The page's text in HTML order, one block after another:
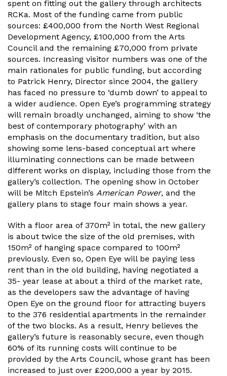
spent on fitting out the gallery through architects
RCKa. Most of the funding came from public
sources: £400,000 from the North West Regional
Development Agency, £100,000 from the Arts
Council and the remaining £70,000 from private
sources. Increasing visitor numbers was one of the
main rationales for public funding, but according
to Patrick Henry, Director since 2004, the gallery
has faced no pressure to ‘dumb down’ to appeal to
a wider audience. Open Eye’s programming strategy
will remain broadly unchanged, aiming to show ‘the
best of contemporary photography’ with an
emphasis on the documentary tradition, but also
showing some lens-based conceptual art where
illuminating connections can be made between
different works on display, including those from the
gallery’s collection. The opening show in October
will be Mitch Epstein’s American Power, and the
gallery plans to stage four main shows a year.
With a floor area of 370m² in total, the new gallery
is about twice the size of the old premises, with
150m² of hanging space compared to 100m²
previously. Even so, Open Eye will be paying less
rent than in the old building, having negotiated a
35- year lease at about a third of the market rate,
as the developers saw the advantage of having
Open Eye on the ground floor for attracting buyers
to the 376 residential apartments in the remainder
of the two blocks. As a result, Henry believes the
gallery’s future is reasonably secure, even though
60% of its running costs will continue to be
provided by the Arts Council, whose grant has been
increased to just over £200,000 a year by 2015.